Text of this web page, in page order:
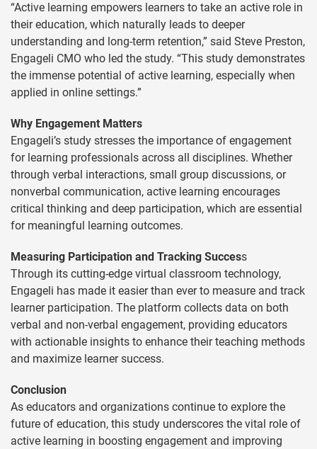
“Active learning empowers learners to take an active role in
their education, which naturally leads to deeper
understanding and long-term retention,” said Steve Preston,
Engageli CMO who led the study. “This study demonstrates
the immense potential of active learning, especially when
applied in online settings.”
Why Engagement Matters
Engageli’s study stresses the importance of engagement
for learning professionals across all disciplines. Whether
through verbal interactions, small group discussions, or
nonverbal communication, active learning encourages
critical thinking and deep participation, which are essential
for meaningful learning outcomes.
Measuring Participation and Tracking Success
Through its cutting-edge virtual classroom technology,
Engageli has made it easier than ever to measure and track
learner participation. The platform collects data on both
verbal and non-verbal engagement, providing educators
with actionable insights to enhance their teaching methods
and maximize learner success.
Conclusion
As educators and organizations continue to explore the
future of education, this study underscores the vital role of
active learning in boosting engagement and improving